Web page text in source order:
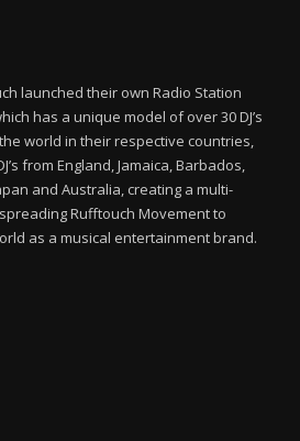
launched their own Radio Station
has a unique model of over 30 DJ’s
world in their respective countries,
from England, Jamaica, Barbados,
and Australia, creating a multi-
Rufftouch Movement to
as a musical entertainment brand.